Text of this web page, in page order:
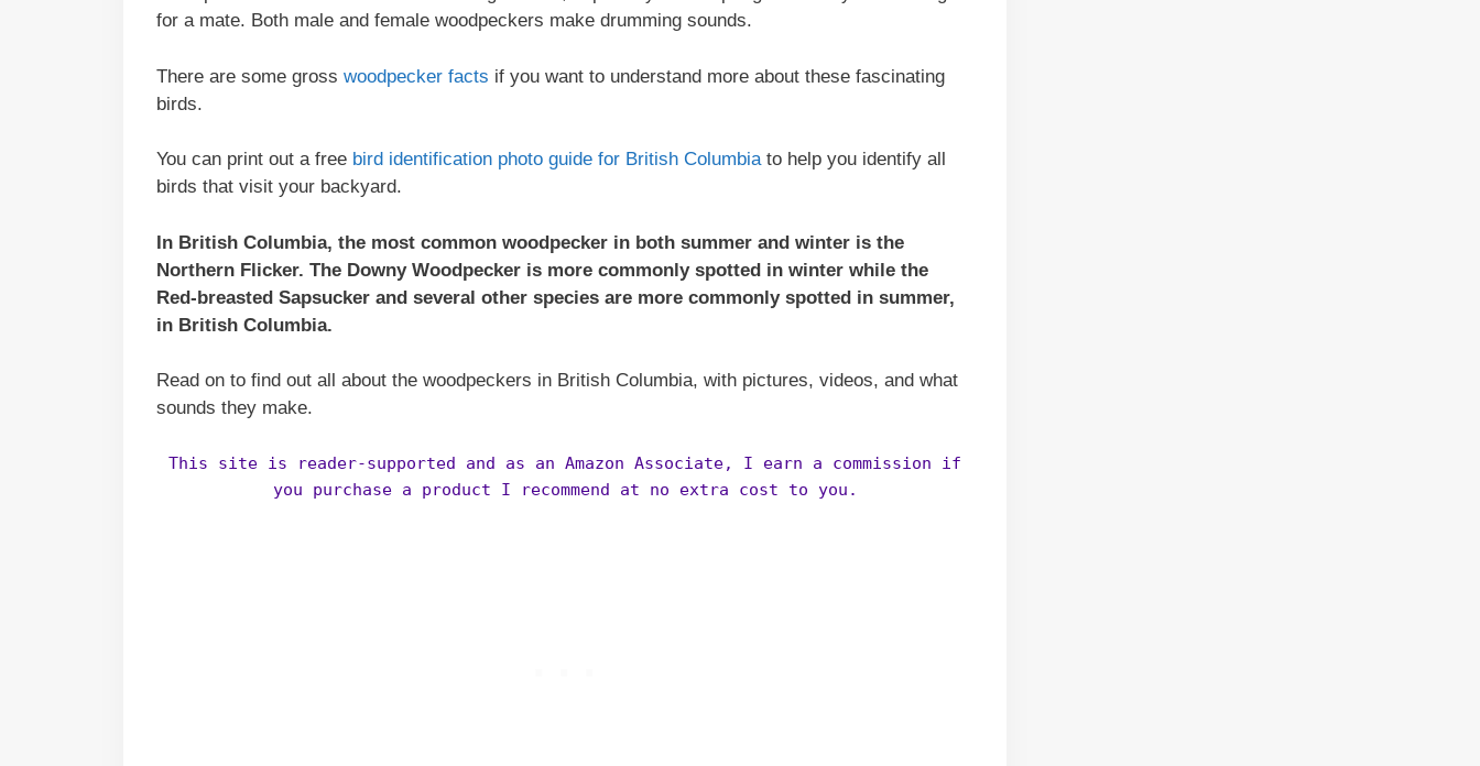
for a mate. Both male and female woodpeckers make drumming sounds.
There are some gross woodpecker facts if you want to understand more about these fascinating
birds.
You can print out a free bird identification photo guide for British Columbiato help you identify all
birds that visit your backyard.
In British Columbia, the most common woodpecker in both summer and winter is the
Northern Flicker. The Downy Woodpecker is more commonly spotted in winter while the
Red-breasted Sapsucker and several other species are more commonly spotted in summer,
in British Columbia.
Read on to find out all about the woodpeckers in British Columbia, with pictures, videos, and what
sounds they make.
This site is reader-supported and as an Amazon Associate, I earn a commission if
you purchase a product I recommend at no extra cost to you.